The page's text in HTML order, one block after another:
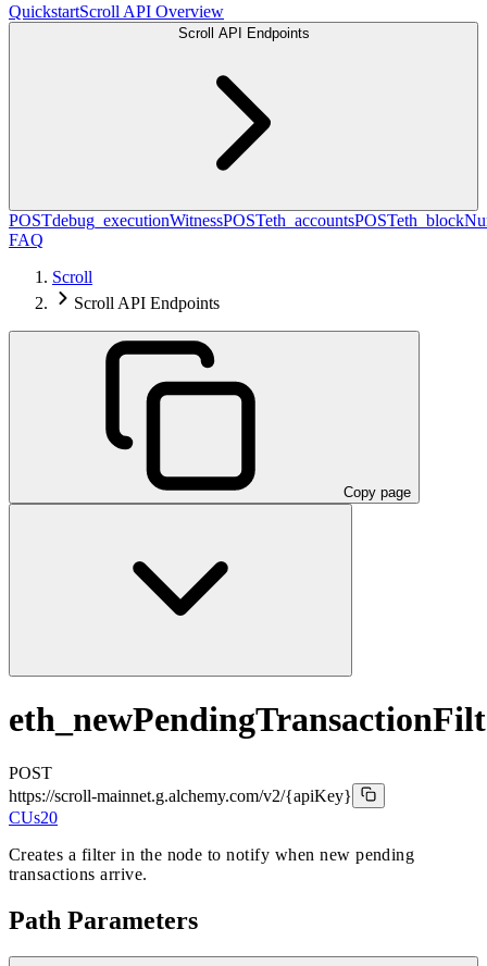
QuickstartScroll API Overview
Scroll API Endpoints
POSTdebug_executionWitnessPOSTeth_accountsPOST
FAQ
Scroll
Scroll API Endpoints
Copy page
POST
https://scroll-mainnet.g.alchemy.com/v2/{apiKey}
CUs20
Creates a filter in the node to notify when new pending
transactions arrive.
Path Parameters